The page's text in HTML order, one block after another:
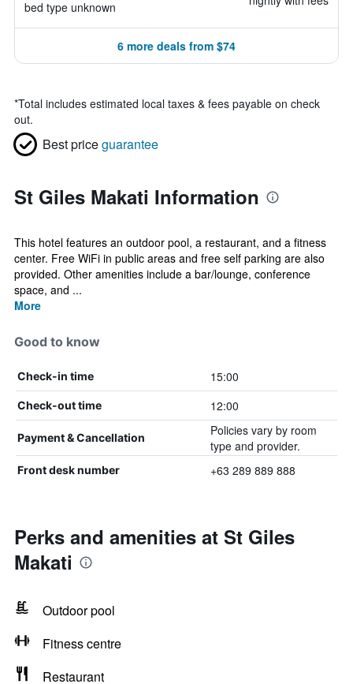
bed type unknown
6 more deals from $74
*Total includes estimated local taxes & fees payable on check
out.
Best priceguarantee
St Giles Makati Information
This hotel features an outdoor pool, a restaurant, and a fitness
center. Free WiFi in public areas and free self parking are also
provided. Other amenities include a bar/lounge, conference
space, and ...
More
Good to know
Check-in time 15:00
Check-out time 12:00
Payment & Cancellation
Policies vary by room
type and provider.
Front desk number +63 289 889 888
Perks and amenities at St Giles
Makati
Outdoor pool
Fitness centre
Restaurant